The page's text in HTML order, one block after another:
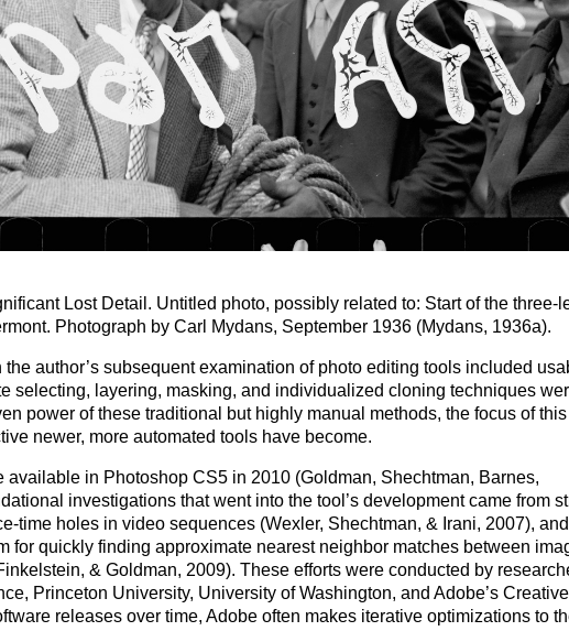
Lost Detail. Untitled photo, possibly related to: Start of the three-
Photograph by Carl Mydans, September 1936 (Mydans, 1936a).
author’s subsequent examination of photo editing tools included
selecting, layering, masking, and individualized cloning techniques
power of these traditional but highly manual methods, the focus of this
newer, more automated tools have become.
available in Photoshop CS5 in 2010 (Goldman, Shechtman, Barnes,
investigations that went into the tool’s development came from
time holes in video sequences (Wexler, Shechtman, & Irani, 2007),
for quickly finding approximate nearest neighbor matches between
& Goldman, 2009). These efforts were conducted by
Princeton University, University of Washington, and Adobe’s Creative
releases over time, Adobe often makes iterative optimizations to